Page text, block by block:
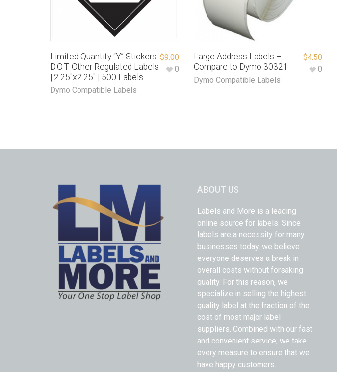
Limited Quantity “Y” Stickers
D.O.T. Other Regulated Labels
| 2.25″x2.25″ | 500 Labels
Dymo Compatible Labels
$9.00
0
Large Address Labels –
Compare to Dymo 30321
Dymo Compatible Labels
$4.50
0
ABOUT US
Labels and More is a leading
online source for labels. Since
labels are a necessity for many
businesses today, we believe
everyone deserves a break in
overall costs without forsaking
quality. For this reason, we
specialize in selling the highest
quality label at the fraction of the
cost of most major label
suppliers. Combined with our fast
and convenient service, we take
every measure to ensure that we
have happy customers.